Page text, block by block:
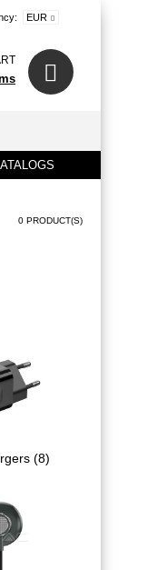
EUR
0 PRODUCT(S)
(8)